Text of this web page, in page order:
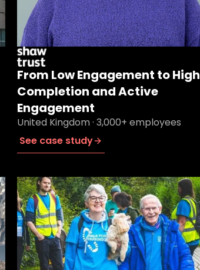
From Low Engagement to High
Completion and Active
Engagement
United Kingdom · 3,000+ employees
See case study